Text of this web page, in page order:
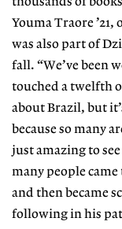
Youma Traore
was also part of
fall. “We’ve been
touched a twelfth
about Brazil, but
because so many
just amazing to
many people
and then became
following in his